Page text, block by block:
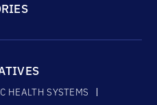
HEALTH SYSTEMS